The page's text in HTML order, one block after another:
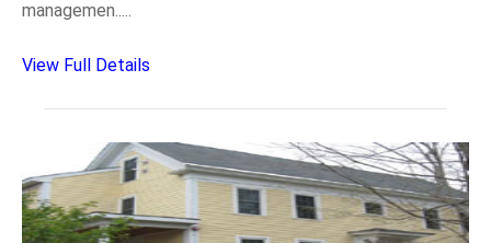
managemen.....
View Full Details